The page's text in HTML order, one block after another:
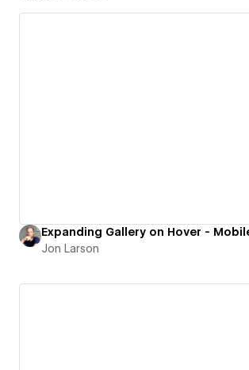
Jon Larson